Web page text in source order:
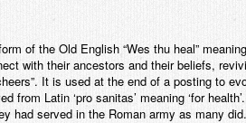
of the Old English “Wes thu heal”
with their ancestors and their beliefs,
It is used at the end of a posting to
from Latin ‘pro sanitas’ meaning ‘for
had served in the Roman army as many did.